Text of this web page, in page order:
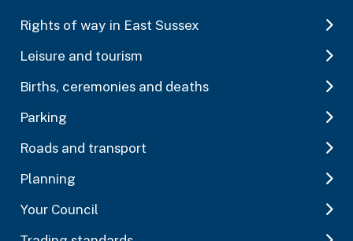
Rights of way in East Sussex
Leisure and tourism
Births, ceremonies and deaths
Parking
Roads and transport
Planning
Your Council